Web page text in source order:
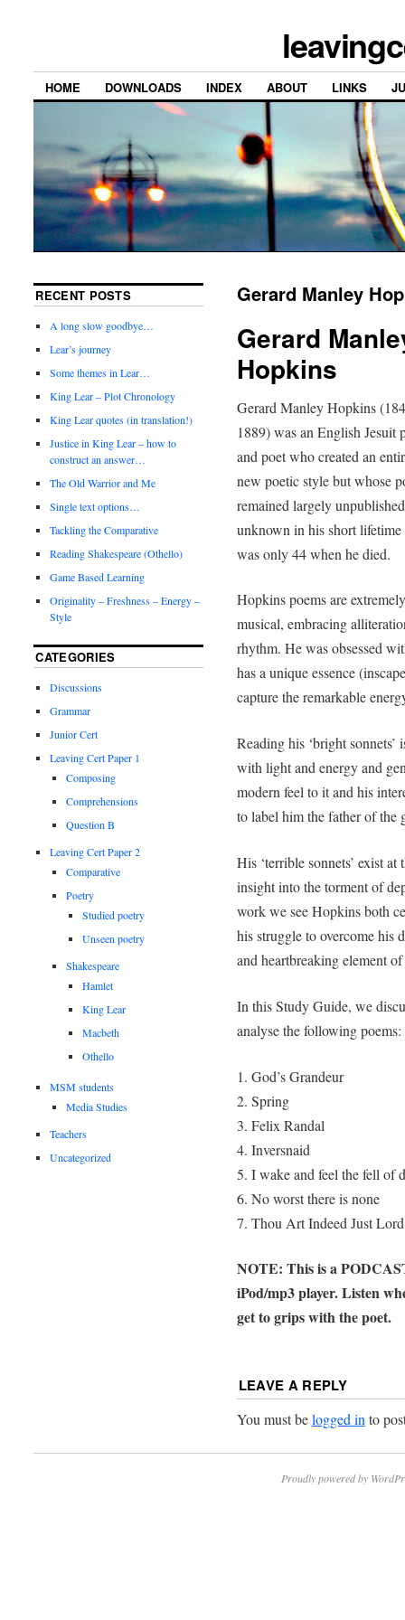
HOME DOWNLOADS INDEX ABOUT LINKS
Gerard Manley
Gerard
Hopkins
Gerard Manley Hopkins
1889) was an English Jesuit
and poet who created an
new poetic style but whose
remained largely
unknown in his short lifetime
was only 44 when he died.
Hopkins poems are extremely
musical, embracing
rhythm. He was obsessed
has a unique essence
capture the remarkable
Reading his ‘bright
with light and energy and
modern feel to it and his
to label him the father of the
His ‘terrible sonnets’ exist
insight into the torment of
work we see Hopkins both
his struggle to overcome his
and heartbreaking element
In this Study Guide, we
analyse the following poems:
1. God’s Grandeur
2. Spring
3. Felix Randal
4. Inversnaid
5. I wake and feel the fell of
6. No worst there is none
7. Thou Art Indeed Just Lord
NOTE: This is a
iPod/mp3 player. Listen
get to grips with the poet.
LEAVE A REPLY
You must belogged in to
RECENT POSTS
A long slow goodbye…
Lear’s journey
Some themes in Lear…
King Lear – Plot Chronology
King Lear quotes (in translation!)
Justice in King Lear – how to
construct an answer…
The Old Warrior and Me
Single text options…
Tackling the Comparative
Reading Shakespeare (Othello)
Game Based Learning
Originality – Freshness – Energy –
Style
CATEGORIES
Discussions
Grammar
Junior Cert
Leaving Cert Paper 1
Composing
Comprehensions
Question B
Leaving Cert Paper 2
Comparative
Poetry
Studied poetry
Unseen poetry
Shakespeare
Hamlet
King Lear
Macbeth
Othello
MSM students
Media Studies
Teachers
Uncategorized
Proudly powered by